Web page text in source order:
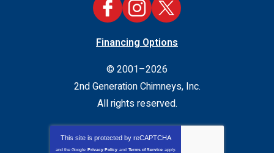
Financing Options
© 2001–2026
2nd Generation Chimneys, Inc.
All rights reserved.
This site is protected by reCAPTCHA
and the Google Privacy Policy and Terms of Service apply.